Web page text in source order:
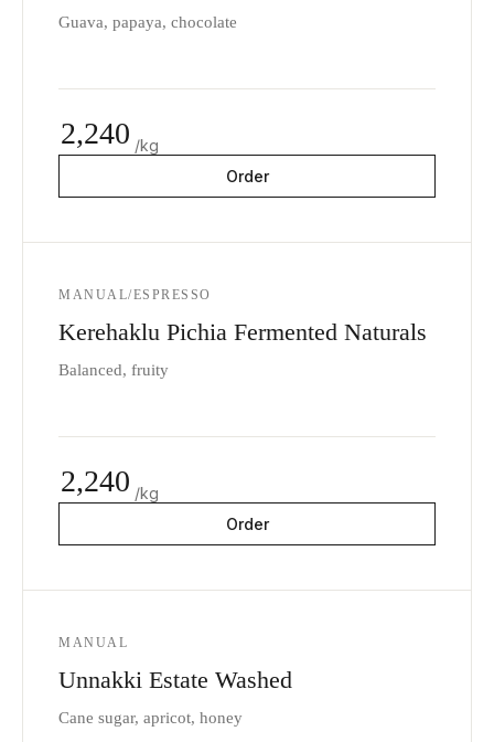
Guava, papaya, chocolate
2,240 /kg
Order
MANUAL/ESPRESSO
Kerehaklu Pichia Fermented Naturals
Balanced, fruity
2,240 /kg
Order
MANUAL
Unnakki Estate Washed
Cane sugar, apricot, honey